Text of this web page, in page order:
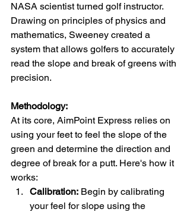
NASA scientist turned golf instructor.
Drawing on principles of physics and
mathematics, Sweeney created a
system that allows golfers to accurately
read the slope and break of greens with
precision.
Methodology:
At its core, AimPoint Express relies on
using your feet to feel the slope of the
green and determine the direction and
degree of break for a putt. Here's how it
works:
Calibration: Begin by calibrating
your feel for slope using the